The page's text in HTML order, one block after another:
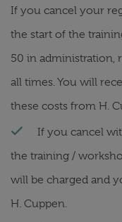
If you cancel your
the start of the
50 in administration,
all times. You will
these costs from H.
If you cancel
the training /
will be charged and
H. Cuppen.